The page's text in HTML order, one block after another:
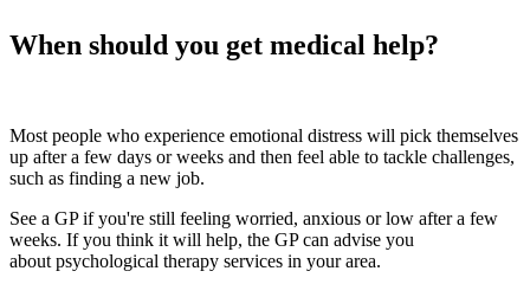
When should you get medical help?
Most people who experience emotional distress will pick themselves
up after a few days or weeks and then feel able to tackle challenges,
such as finding a new job.
See a GP if you're still feeling worried, anxious or low after a few
weeks. If you think it will help, the GP can advise you
about psychological therapy services in your area.